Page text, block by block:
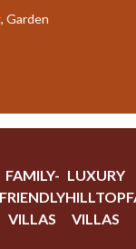
Garden
FAMILY-
FRIENDLY
VILLAS
LUXURY
HILLTOP
VILLAS